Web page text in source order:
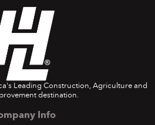
Leading Construction, Agriculture and
destination.
Info